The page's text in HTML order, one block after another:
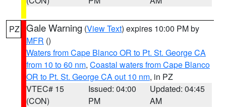
PZ Gale Warning (View Text) expires 10:00 PM by
MFR ()
Waters from Cape Blanco OR to Pt. St. George CA
from 10 to 60 nm, Coastal waters from Cape Blanco
OR to Pt. St. George CA out 10 nm, in PZ
VTEC# 15
(CON)
Issued: 04:00
PM
Updated: 04:45
AM